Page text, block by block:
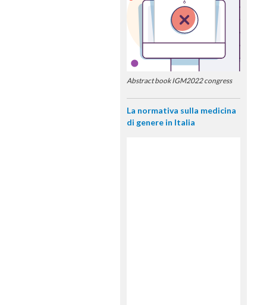
Abstract book IGM2022 congress
La normativa sulla medicina
di genere in Italia